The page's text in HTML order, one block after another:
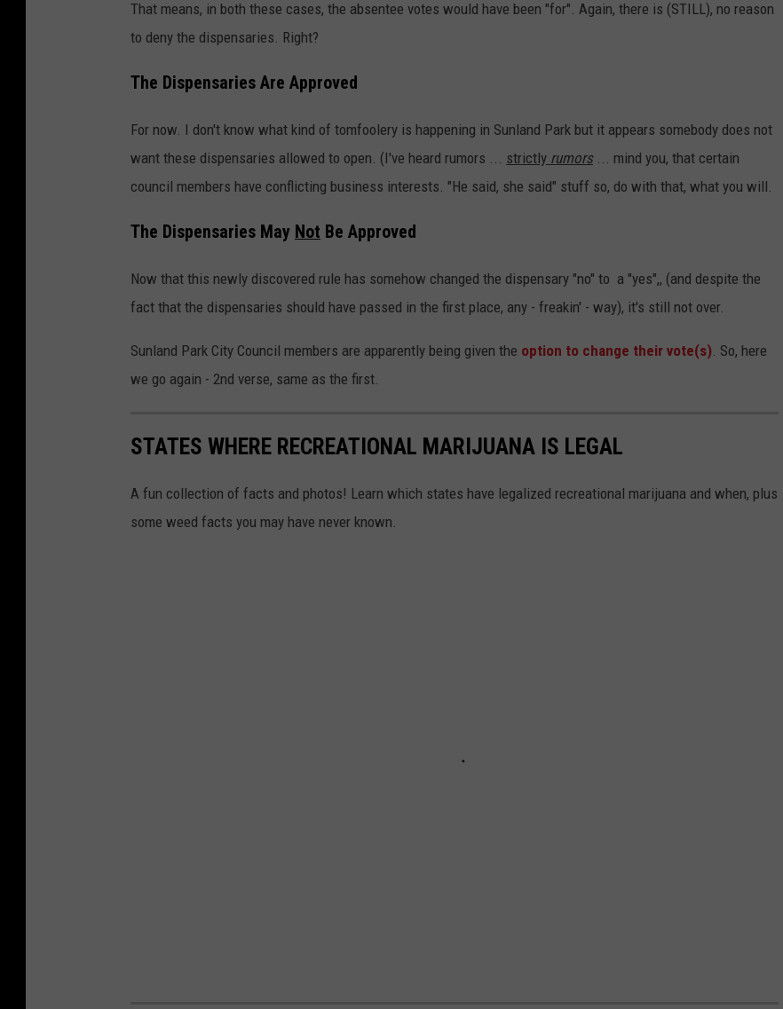
That means, in both these cases, the absentee votes would have been "for". Again, there is (STILL), no reason
to deny the dispensaries. Right?
The Dispensaries Are Approved
For now. I don't know what kind of tomfoolery is happening in Sunland Park but it appears somebody does not
want these dispensaries allowed to open. (I've heard rumors ... strictly rumors... mind you, that certain
council members have conflicting business interests. "He said, she said" stuff so, do with that, what you will.
The Dispensaries May Not Be Approved
Now that this newly discovered rule has somehow changed the dispensary "no" to a "yes",, (and despite the
fact that the dispensaries should have passed in the first place, any - freakin' - way), it's still not over.
Sunland Park City Council members are apparently being given the option to change their vote(s) . So, here
we go again - 2nd verse, same as the first.
STATES WHERE RECREATIONAL MARIJUANA IS LEGAL
A fun collection of facts and photos! Learn which states have legalized recreational marijuana and when, plus
some weed facts you may have never known.